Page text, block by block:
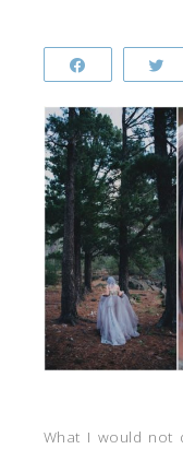
What I would not